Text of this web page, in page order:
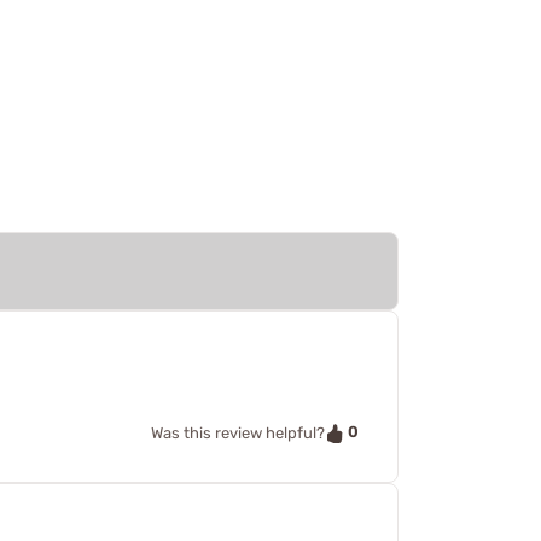
Was this review helpful? 0